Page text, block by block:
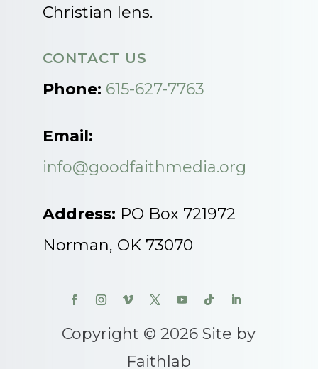
Christian lens.
CONTACT US
Phone: 615-627-7763
Email:
info@goodfaithmedia.org
Address: PO Box 721972
Norman, OK 73070
Copyright © 2026 Site by
Faithlab